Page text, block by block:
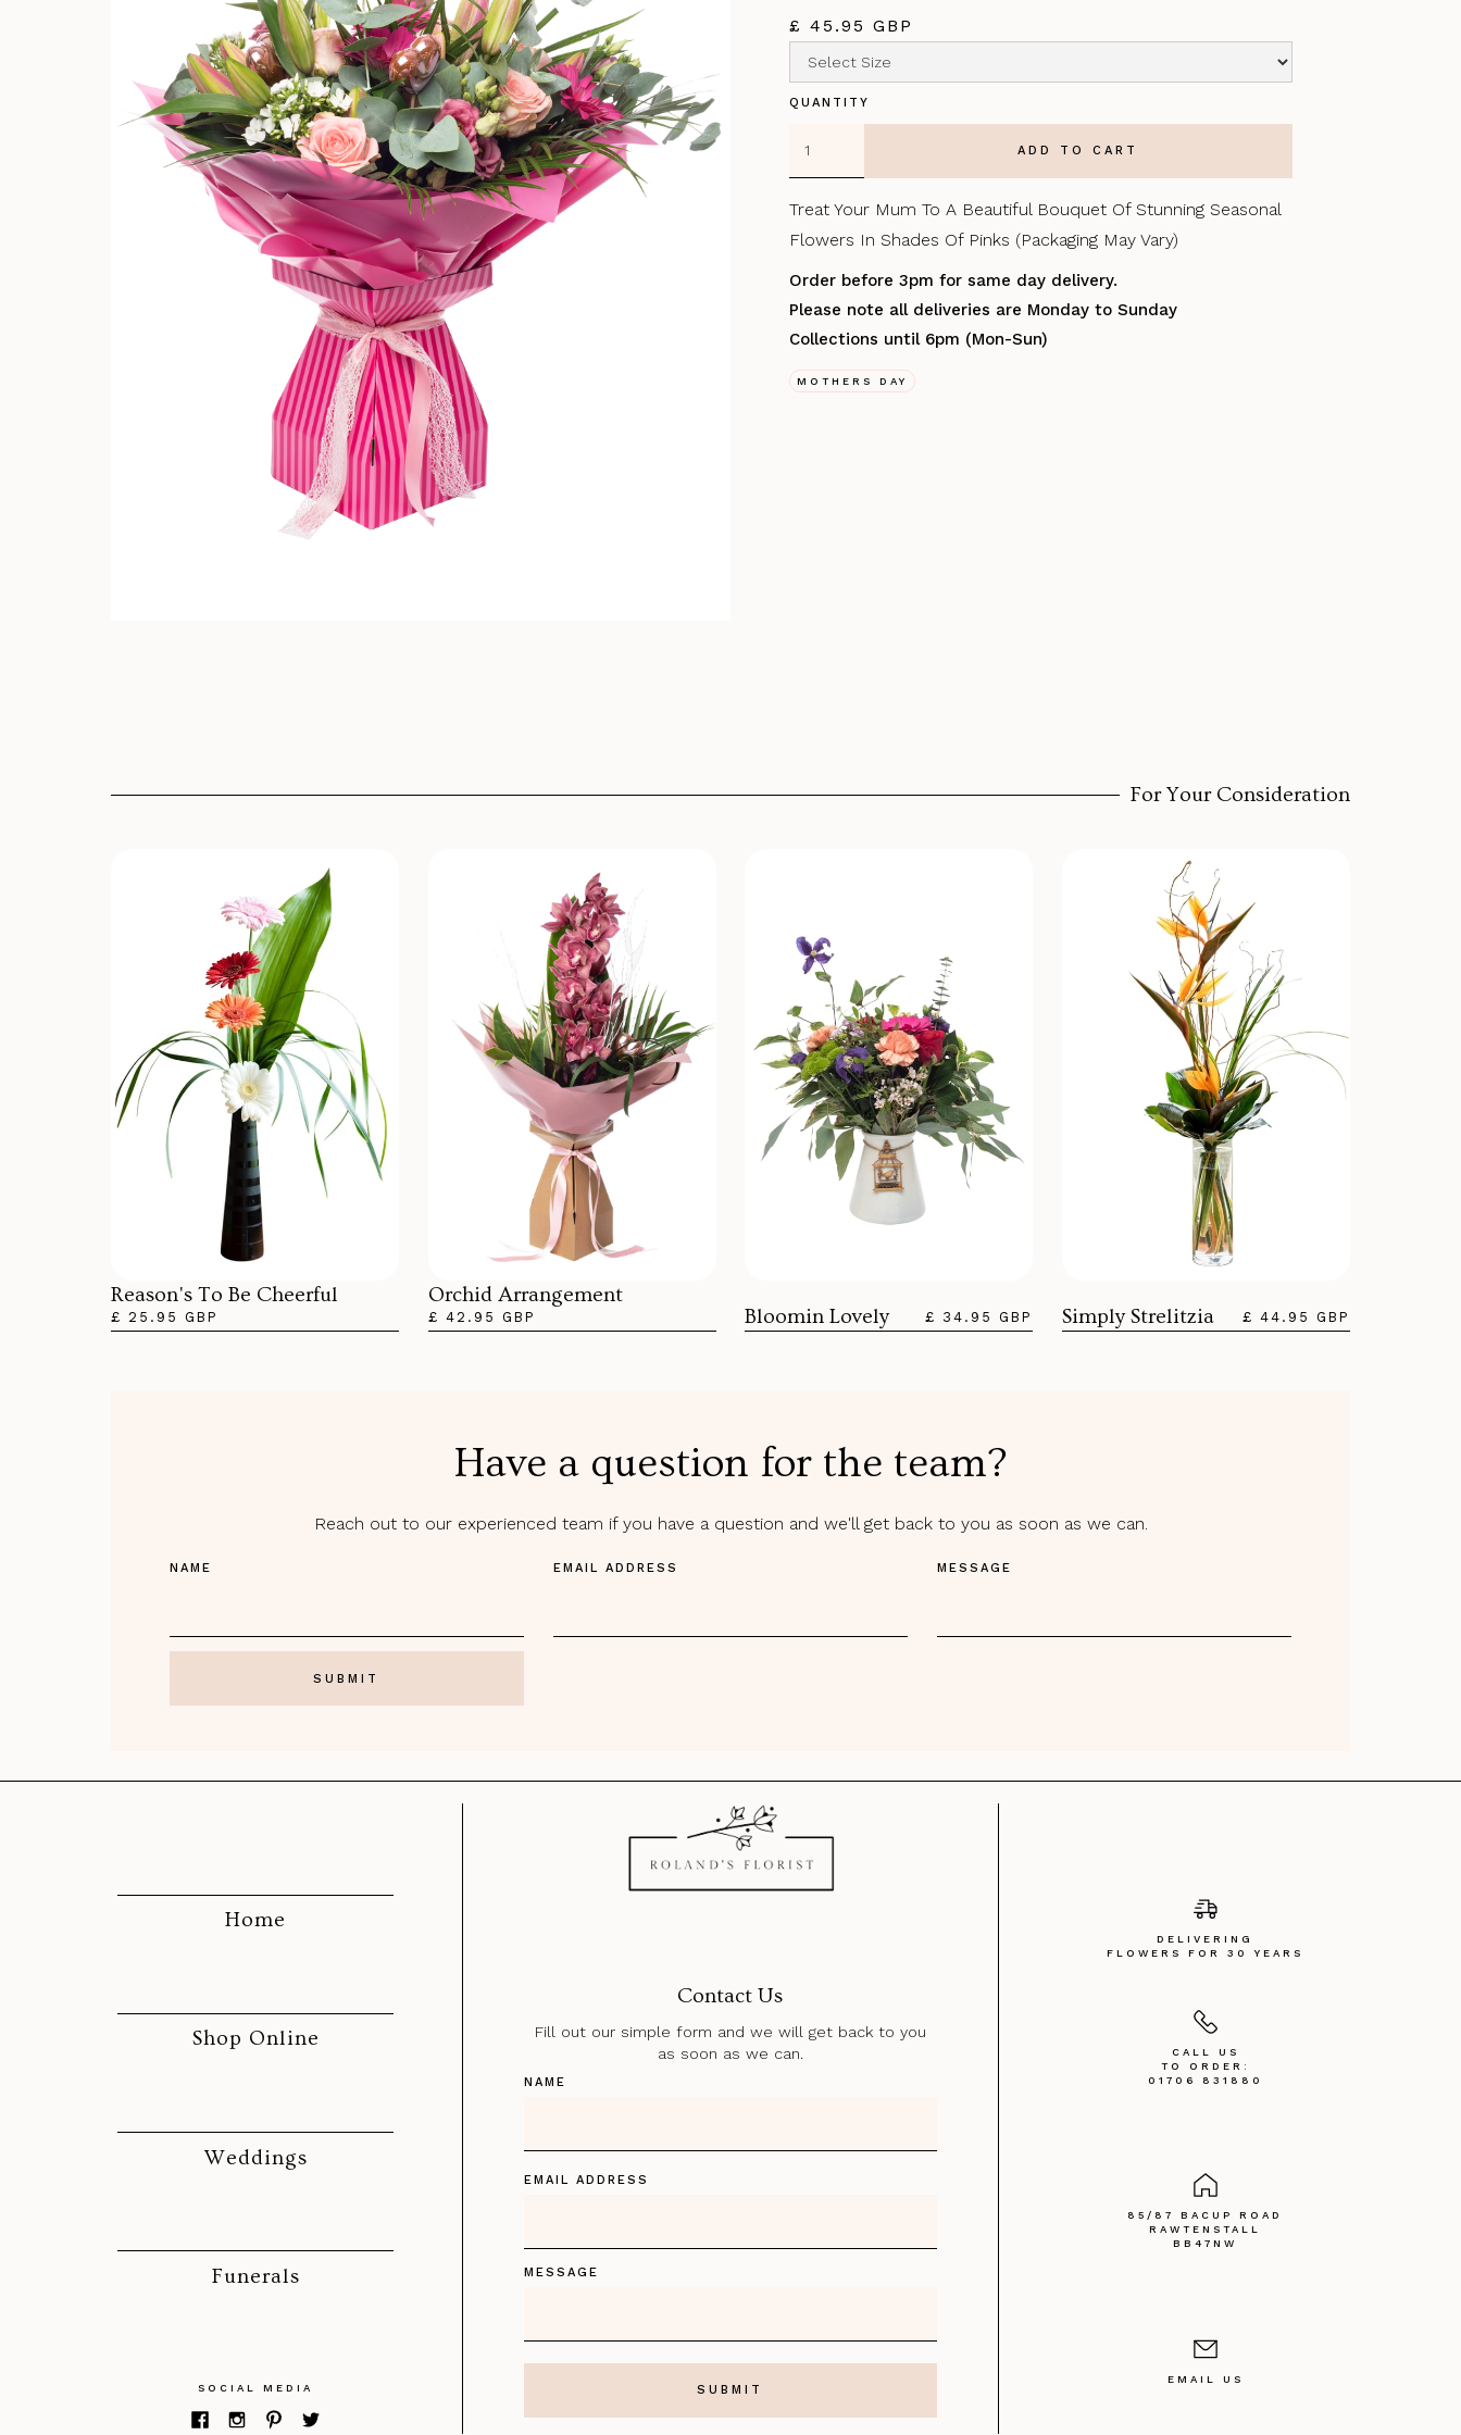
£ 45.95 GBP
QUANTITY
Treat Your Mum To A Beautiful Bouquet Of Stunning Seasonal
Flowers In Shades Of Pinks (Packaging May Vary)
Order before 3pm for same day delivery.
Please note all deliveries are Monday to Sunday
Collections until 6pm (Mon-Sun)
MOTHERS DAY
For Your Consideration
Reason's To Be Cheerful
£ 25.95 GBP
Orchid Arrangement
£ 42.95 GBP Bloomin Lovely £ 34.95 GBP Simply Strelitzia £ 44.95 GBP
Have a question for the team?
Reach out to our experienced team if you have a question and we'll get back to you as soon as we can.
NAME EMAIL ADDRESS MESSAGE
Home
Shop Online
Weddings
Funerals
SOCIAL MEDIA
CALL US
TO ORDER:
01706 831880
85/87 BACUP ROAD
RAWTENSTALL
BB47NW
EMAIL US
DELIVERING
FLOWERS FOR 30 YEARS
Contact Us
Fill out our simple form and we will get back to you
as soon as we can.
NAME
EMAIL ADDRESS
MESSAGE